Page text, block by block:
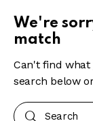
We're
match
Can't find what
search below
Search